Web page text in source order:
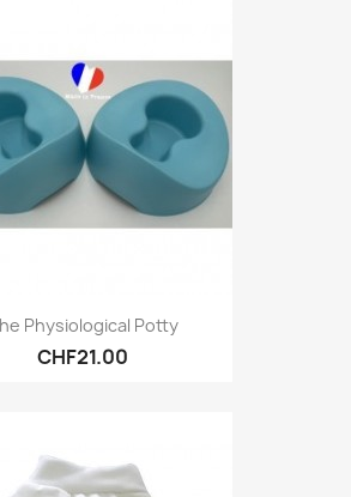
Physiological Potty
CHF21.00